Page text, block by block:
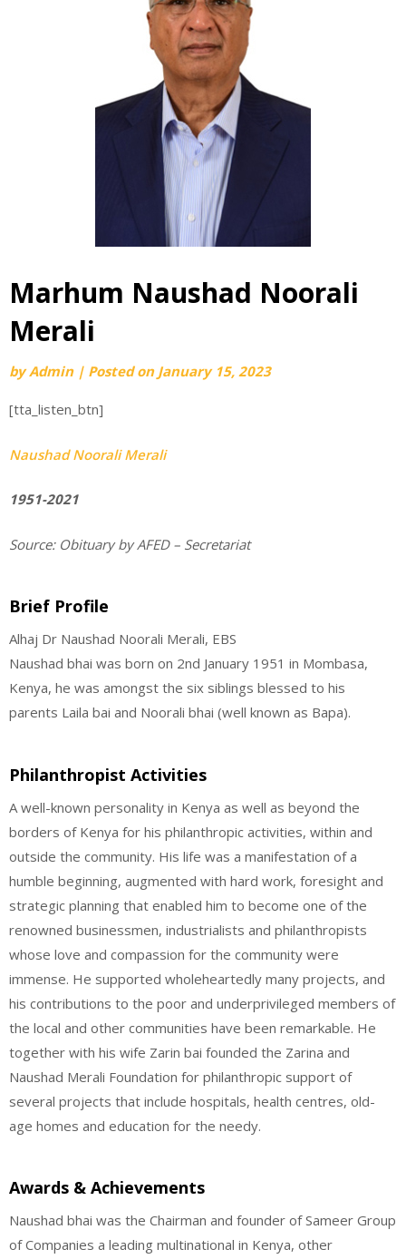
Marhum Naushad Noorali
Merali
byAdmin | Posted on January 15, 2023
[tta_listen_btn]
Naushad Noorali Merali
1951-2021
Source: Obituary by AFED – Secretariat
Brief Profile
Alhaj Dr Naushad Noorali Merali, EBS
Naushad bhai was born on 2nd January 1951 in Mombasa,
Kenya, he was amongst the six siblings blessed to his
parents Laila bai and Noorali bhai (well known as Bapa).
Philanthropist Activities
A well-known personality in Kenya as well as beyond the
borders of Kenya for his philanthropic activities, within and
outside the community. His life was a manifestation of a
humble beginning, augmented with hard work, foresight and
strategic planning that enabled him to become one of the
renowned businessmen, industrialists and philanthropists
whose love and compassion for the community were
immense. He supported wholeheartedly many projects, and
his contributions to the poor and underprivileged members of
the local and other communities have been remarkable. He
together with his wife Zarin bai founded the Zarina and
Naushad Merali Foundation for philanthropic support of
several projects that include hospitals, health centres, old-
age homes and education for the needy.
Awards & Achievements
Naushad bhai was the Chairman and founder of Sameer Group
of Companies a leading multinational in Kenya, other